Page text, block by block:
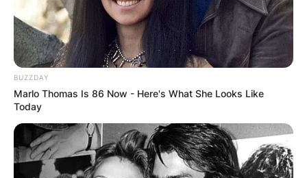
BUZZDAY
Marlo Thomas Is 86 Now - Here's What She Looks Like
Today